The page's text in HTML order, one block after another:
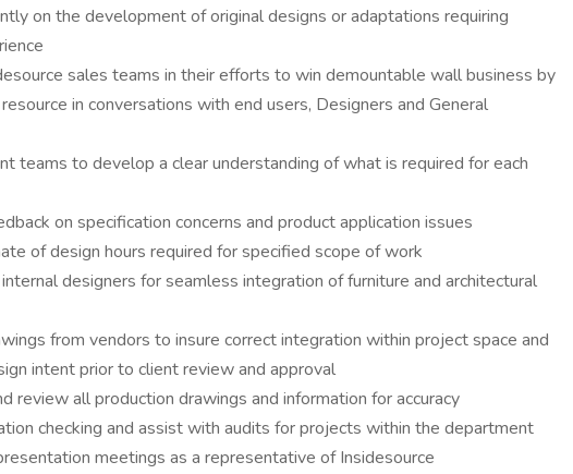
on the development of original designs or adaptations requiring
sales teams in their efforts to win demountable wall business by
in conversations with end users, Designers and General
teams to develop a clear understanding of what is required for each
on specification concerns and product application issues
of design hours required for specified scope of work
designers for seamless integration of furniture and architectural
from vendors to insure correct integration within project space and
intent prior to client review and approval
review all production drawings and information for accuracy
checking and assist with audits for projects within the department
meetings as a representative of Insidesource